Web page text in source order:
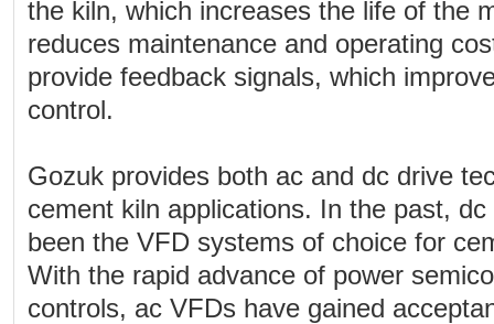
the kiln, which increases the life of the
reduces maintenance and operating
provide feedback signals, which
control.
Gozuk provides both ac and dc drive
cement kiln applications. In the past,
been the VFD systems of choice for
With the rapid advance of power
controls, ac VFDs have gained